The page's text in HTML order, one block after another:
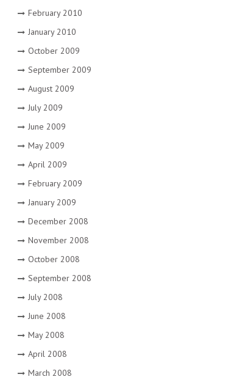
February 2010
January 2010
October 2009
September 2009
August 2009
July 2009
June 2009
May 2009
April 2009
February 2009
January 2009
December 2008
November 2008
October 2008
September 2008
July 2008
June 2008
May 2008
April 2008
March 2008